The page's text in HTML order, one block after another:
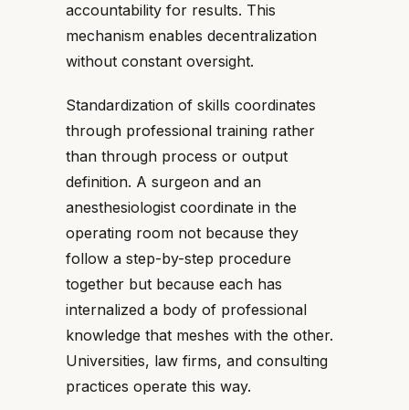
accountability for results. This
mechanism enables decentralization
without constant oversight.
Standardization of skills coordinates
through professional training rather
than through process or output
definition. A surgeon and an
anesthesiologist coordinate in the
operating room not because they
follow a step-by-step procedure
together but because each has
internalized a body of professional
knowledge that meshes with the other.
Universities, law firms, and consulting
practices operate this way.